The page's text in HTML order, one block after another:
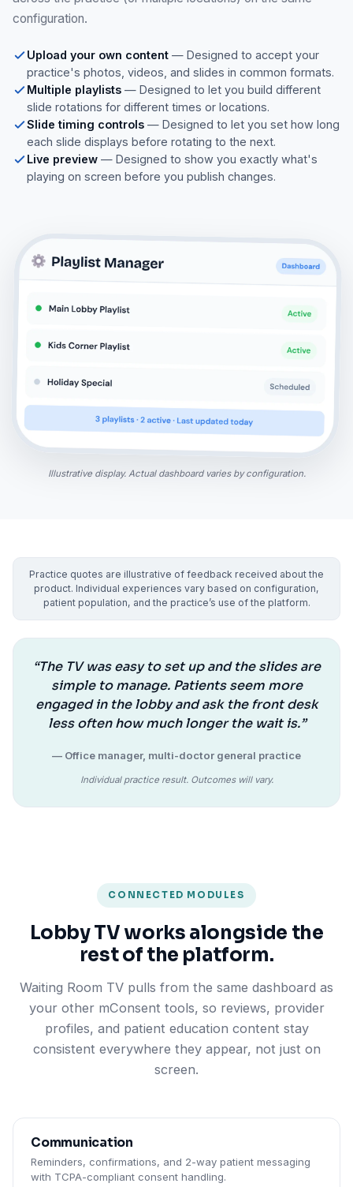
configuration.
Upload your own content — Designed to accept your
practice's photos, videos, and slides in common formats.
Multiple playlists — Designed to let you build different
slide rotations for different times or locations.
Slide timing controls — Designed to let you set how long
each slide displays before rotating to the next.
Live preview — Designed to show you exactly what's
playing on screen before you publish changes.
Illustrative display. Actual dashboard varies by configuration.
Practice quotes are illustrative of feedback received about the
product. Individual experiences vary based on configuration,
patient population, and the practice’s use of the platform.
“The TV was easy to set up and the slides are
simple to manage. Patients seem more
engaged in the lobby and ask the front desk
less often how much longer the wait is.”
— Office manager, multi-doctor general practice
Individual practice result. Outcomes will vary.
CONNECTED MODULES
Lobby TV works alongside the
rest of the platform.
Waiting Room TV pulls from the same dashboard as
your other mConsent tools, so reviews, provider
profiles, and patient education content stay
consistent everywhere they appear, not just on
screen.
Communication
Reminders, confirmations, and 2-way patient messaging
with TCPA-compliant consent handling.